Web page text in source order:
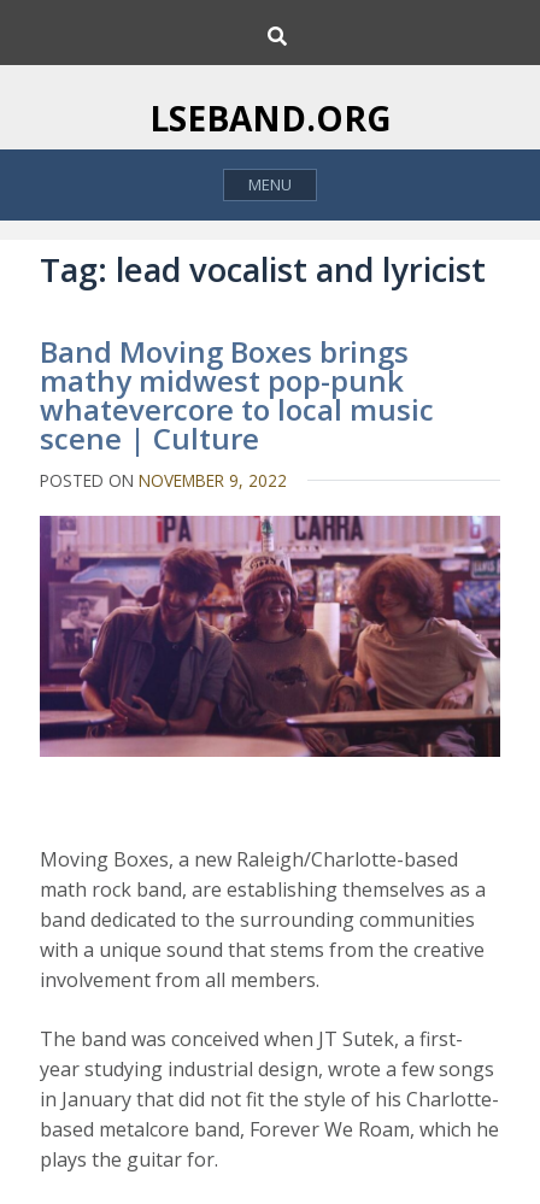
i
o
h
LSEBAND.ORG
MENU
Tag: lead vocalist and lyricist
Band Moving Boxes brings
mathy midwest pop-punk
whatevercore to local music
scene | Culture
POSTED ONNOVEMBER 9, 2022
Moving Boxes, a new Raleigh/Charlotte-based
math rock band, are establishing themselves as a
band dedicated to the surrounding communities
with a unique sound that stems from the creative
involvement from all members.
The band was conceived when JT Sutek, a first-
year studying industrial design, wrote a few songs
in January that did not fit the style of his Charlotte-
based metalcore band, Forever We Roam, which he
plays the guitar for.